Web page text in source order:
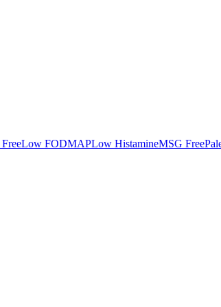
Low FODMAPLow HistamineMSG Free